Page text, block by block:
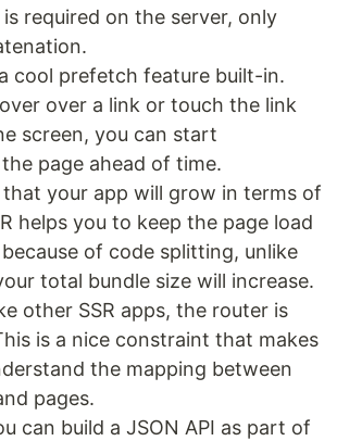
required on the server, only
cool prefetch feature built-in.
over a link or touch the link
screen, you can start
page ahead of time.
your app will grow in terms of
helps you to keep the page load
of code splitting, unlike
total bundle size will increase.
other SSR apps, the router is
is a nice constraint that makes
the mapping between
pages.
can build a JSON API as part of